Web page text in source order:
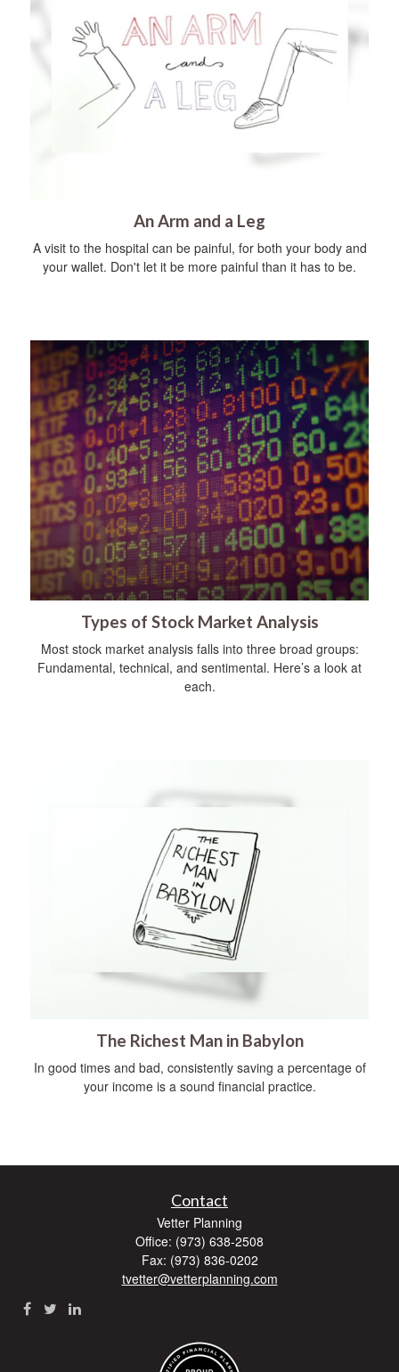
An Arm and a Leg
A visit to the hospital can be painful, for both your body and
your wallet. Don't let it be more painful than it has to be.
Types of Stock Market Analysis
Most stock market analysis falls into three broad groups:
Fundamental, technical, and sentimental. Here’s a look at
each.
The Richest Man in Babylon
In good times and bad, consistently saving a percentage of
your income is a sound financial practice.
Contact
Vetter Planning
Office: (973) 638-2508
Fax: (973) 836-0202
tvetter@vetterplanning.com